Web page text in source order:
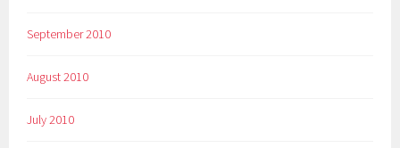
September 2010
August 2010
July 2010